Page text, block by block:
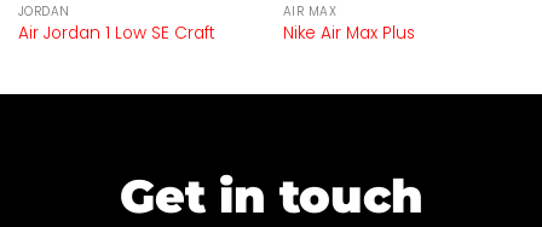
JORDAN
Air Jordan 1 Low SE Craft
AIR MAX
Nike Air Max Plus
Get in touch